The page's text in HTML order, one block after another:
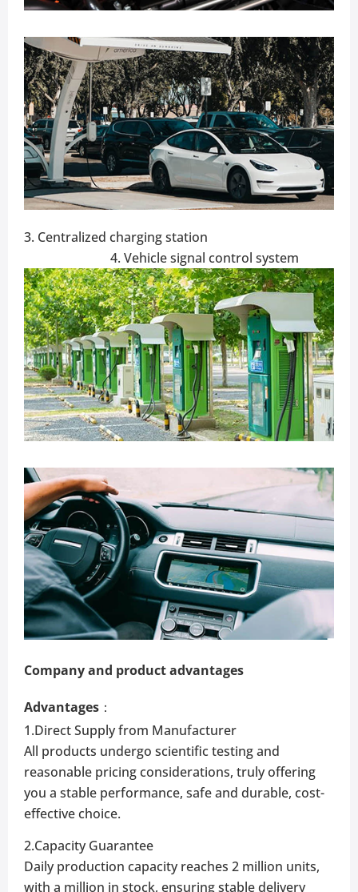
3. Centralized charging station
4. Vehicle signal control system
Company and product advantages
Advantages ：
1.Direct Supply from Manufacturer
All products undergo scientific testing and
reasonable pricing considerations, truly offering
you a stable performance, safe and durable, cost-
effective choice.
2.Capacity Guarantee
Daily production capacity reaches 2 million units,
with a million in stock, ensuring stable delivery